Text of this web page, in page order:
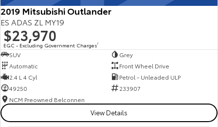
2019 Mitsubishi Outlander
ES ADAS ZL MY19
$23,970
EGC - Excluding Government Charges2
SUV
Grey
Automatic
Front Wheel Drive
2.4 L 4 Cyl
Petrol - Unleaded ULP
49250
233907
NCM Preowned Belconnen
View Details